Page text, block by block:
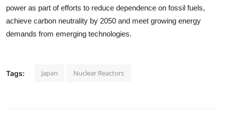
power as part of efforts to reduce dependence on fossil fuels,
achieve carbon neutrality by 2050 and meet growing energy
demands from emerging technologies.
Tags: Japan Nuclear Reactors